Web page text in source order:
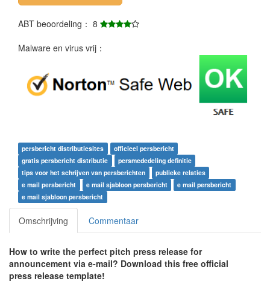
ABT beoordeling： 8
Malware en virus vrij：
persbericht distributiesites
officieel persbericht
gratis persbericht distributie
persmededeling definitie
tips voor het schrijven van persberichten
publieke relaties
e mail persbericht
e mail sjabloon persbericht
e mail persbericht
e mail sjabloon persbericht
Omschrijving Commentaar
How to write the perfect pitch press release for
announcement via e-mail? Download this free official
press release template!